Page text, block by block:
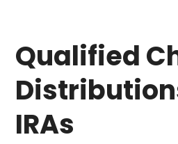
Qualified
IRAs